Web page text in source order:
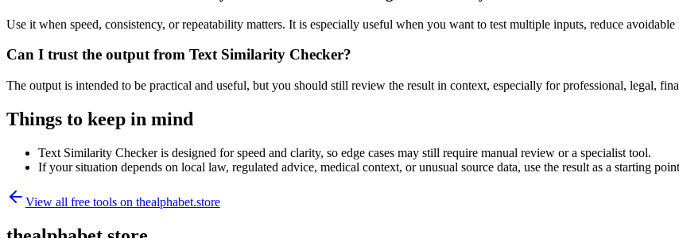
Use it when speed, consistency, or repeatability matters. It is especially useful when you want to test multiple inputs, reduce
Can I trust the output from Text Similarity Checker?
The output is intended to be practical and useful, but you should still review the result in context, especially for professional, legal,
Things to keep in mind
Text Similarity Checker is designed for speed and clarity, so edge cases may still require manual review or a specialist tool.
If your situation depends on local law, regulated advice, medical context, or unusual source data, use the result as a starting
View all free tools on thealphabet.store